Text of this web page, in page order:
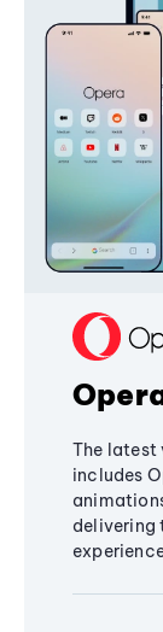
The latest
includes
delivering